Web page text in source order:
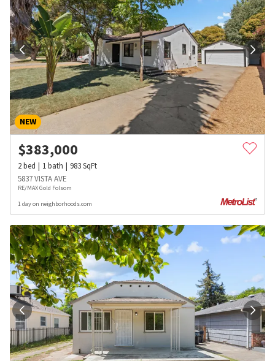
NEW
$383,000
2bed 1bath 983SqFt
5837 VISTA AVE
RE/MAX Gold Folsom
1 day on neighborhoods.com